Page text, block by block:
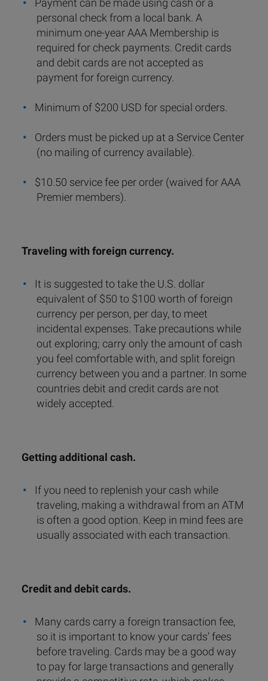
Payment can be made using cash or a
personal check from a local bank. A
minimum one-year AAA Membership is
required for check payments. Credit cards
and debit cards are not accepted as
payment for foreign currency.
Minimum of $200 USD for special orders.
Orders must be picked up at a Service Center
(no mailing of currency available).
$10.50 service fee per order (waived for AAA
Premier members).
Traveling with foreign currency.
It is suggested to take the U.S. dollar
equivalent of $50 to $100 worth of foreign
currency per person, per day, to meet
incidental expenses. Take precautions while
out exploring; carry only the amount of cash
you feel comfortable with, and split foreign
currency between you and a partner. In some
countries debit and credit cards are not
widely accepted.
Getting additional cash.
If you need to replenish your cash while
traveling, making a withdrawal from an ATM
is often a good option. Keep in mind fees are
usually associated with each transaction.
Credit and debit cards.
Many cards carry a foreign transaction fee,
so it is important to know your cards’ fees
before traveling. Cards may be a good way
to pay for large transactions and generally